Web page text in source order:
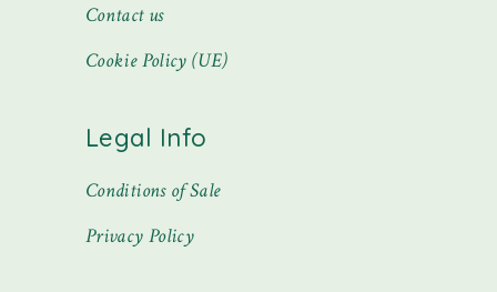
Contact us
Cookie Policy (UE)
Legal Info
Conditions of Sale
Privacy Policy